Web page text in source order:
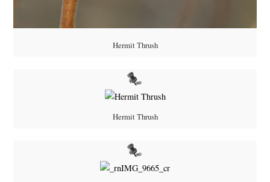
Hermit Thrush
Hermit Thrush